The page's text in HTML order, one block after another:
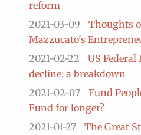
reform
2021-03-09
Thoughts
Mazzucato's
2021-02-22
US
decline: a breakdown
2021-02-07
Fund
Fund for longer?
2021-01-27
The Great